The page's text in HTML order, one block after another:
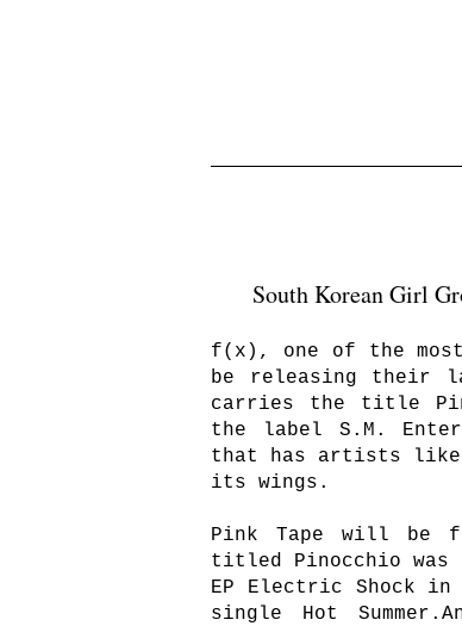
South Korean Girl
f(x), one of the
be releasing their
carries the title
the label S.M.
that has artists like
its wings.
Pink Tape will be
titled Pinocchio was
EP Electric Shock
single Hot